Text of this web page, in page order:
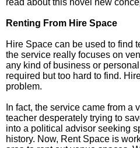
read about this novel new
Renting From Hire Space
Hire Space can be used to find
the service really focuses on
any kind of business or
required but too hard to find.
problem.
In fact, the service came from a
teacher desperately trying to
into a political advisor seeking
history. Now, Rent Space is